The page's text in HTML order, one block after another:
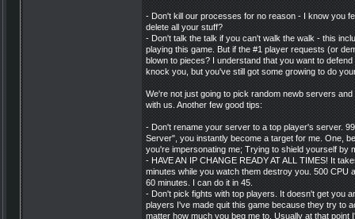
- Don't kill our processes for no reason - I know you
delete all your stuff?
- Don't talk the talk if you can't walk the walk - this
playing this game. But if the #1 player requests (or
blown to pieces? I understand that you want to
knock you, but you've still got some growing to do
We're not just going to pick random newb servers
with us. Another few good tips:
- Don't rename your server to a top player's server.
Server", you instantly become a target for me. One,
you're impersonating me; Trying to shield yourself by
- HAVE AN IP CHANGE READY AT ALL TIMES! It
minutes while you watch them destroy you. 500 CPU
60 minutes. I can do it in 45.
- Don't pick fights with top players. It doesn't get you
players I've made quit this game because they try to
matter how much you beg me to. Usually at that